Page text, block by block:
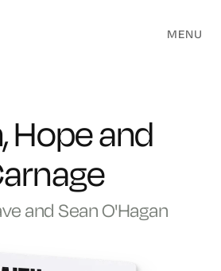
MENU
Hope and
and Sean O'Hagan